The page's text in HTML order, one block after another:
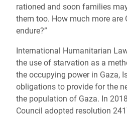
rationed and soon families
them too. How much more are
endure?”
International Humanitarian
the use of starvation as a
the occupying power in Gaza,
obligations to provide for the
the population of Gaza. In
Council adopted resolution